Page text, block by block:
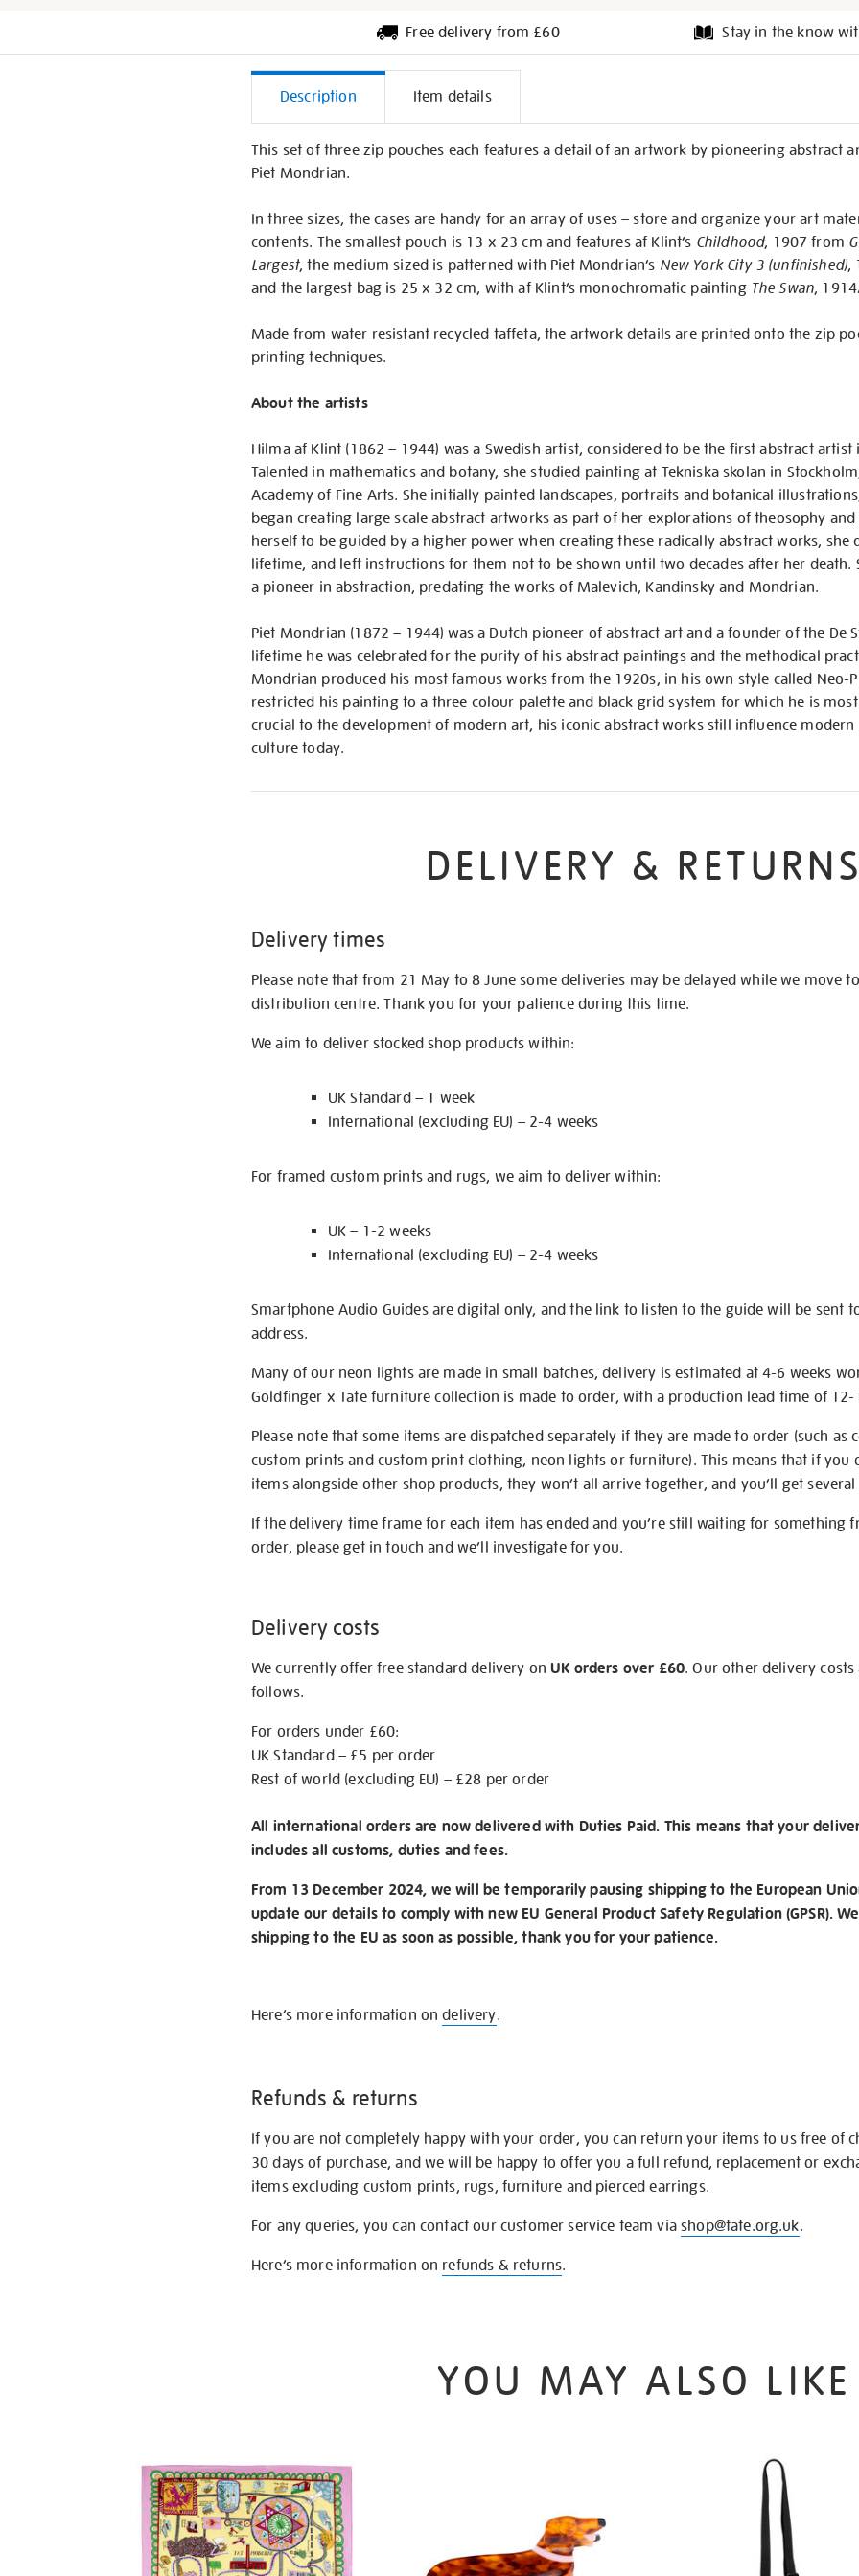
Free delivery from £60 Stay in the know
Additional
Information
Description Item details
This set of three zip pouches each features a detail of an artwork by pioneering abstract
Piet Mondrian.
In three sizes, the cases are handy for an array of uses – store and organize your art
contents. The smallest pouch is 13 x 23 cm and features af Klint’s Childhood, 1907 from
Largest, the medium sized is patterned with Piet Mondrian’s New York City 3 (unfinished),
and the largest bag is 25 x 32 cm, with af Klint’s monochromatic painting The Swan,
Made from water resistant recycled taffeta, the artwork details are printed onto the zip
printing techniques.
About the artists
Hilma af Klint (1862 – 1944) was a Swedish artist, considered to be the first abstract
Talented in mathematics and botany, she studied painting at Tekniska skolan in
Academy of Fine Arts. She initially painted landscapes, portraits and botanical
began creating large scale abstract artworks as part of her explorations of theosophy
herself to be guided by a higher power when creating these radically abstract works,
lifetime, and left instructions for them not to be shown until two decades after her death.
a pioneer in abstraction, predating the works of Malevich, Kandinsky and Mondrian.
Piet Mondrian (1872 – 1944) was a Dutch pioneer of abstract art and a founder of the De
lifetime he was celebrated for the purity of his abstract paintings and the methodical
Mondrian produced his most famous works from the 1920s, in his own style called Neo-
restricted his painting to a three colour palette and black grid system for which he is
crucial to the development of modern art, his iconic abstract works still influence
culture today.
DELIVERY & RETURNS
Delivery times
Please note that from 21 May to 8 June some deliveries may be delayed while we move
distribution centre. Thank you for your patience during this time.
We aim to deliver stocked shop products within:
UK Standard – 1 week
International (excluding EU) – 2-4 weeks
For framed custom prints and rugs, we aim to deliver within:
UK – 1-2 weeks
International (excluding EU) – 2-4 weeks
Smartphone Audio Guides are digital only, and the link to listen to the guide will be sent
address.
Many of our neon lights are made in small batches, delivery is estimated at 4-6 weeks
Goldfinger x Tate furniture collection is made to order, with a production lead time of 12-
Please note that some items are dispatched separately if they are made to order (such as
custom prints and custom print clothing, neon lights or furniture). This means that if you
items alongside other shop products, they won’t all arrive together, and you’ll get
If the delivery time frame for each item has ended and you’re still waiting for something
order, please get in touch and we’ll investigate for you.
Delivery costs
We currently offer free standard delivery onUK orders over £60. Our other delivery costs
follows.
For orders under £60:
UK Standard – £5 per order
Rest of world (excluding EU) – £28 per order
All international orders are now delivered with Duties Paid. This means that your
includes all customs, duties and fees.
From 13 December 2024, we will be temporarily pausing shipping to the European
update our details to comply with new EU General Product Safety Regulation (GPSR).
shipping to the EU as soon as possible, thank you for your patience.
Here’s more information ondelivery.
Refunds & returns
If you are not completely happy with your order, you can return your items to us free of
30 days of purchase, and we will be happy to offer you a full refund, replacement or
items excluding custom prints, rugs, furniture and pierced earrings.
For any queries, you can contact our customer service team viashop@tate.org.uk.
Here’s more information on refunds & returns.
YOU MAY ALSO LIKE